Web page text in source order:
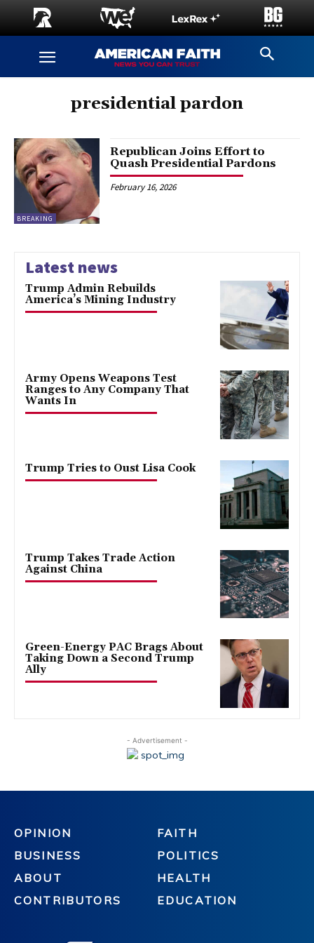
presidential pardon
BREAKING
Republican Joins Effort to
Quash Presidential Pardons
February 16, 2026
Latest news
Trump Admin Rebuilds
America’s Mining Industry
Army Opens Weapons Test
Ranges to Any Company That
Wants In
Trump Tries to Oust Lisa Cook
Trump Takes Trade Action
Against China
Green-Energy PAC Brags About
Taking Down a Second Trump
Ally
- Advertisement -
OPINION
BUSINESS
ABOUT
CONTRIBUTORS
FAITH
POLITICS
HEALTH
EDUCATION